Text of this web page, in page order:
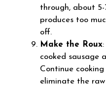
through, about
produces too
off.
Make the Roux
cooked sausage
Continue
eliminate the